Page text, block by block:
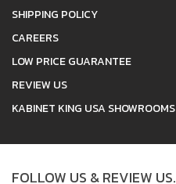
SHIPPING POLICY
CAREERS
LOW PRICE GUARANTEE
REVIEW US
KABINET KING USA SHOWROOMS
FOLLOW US & REVIEW US.